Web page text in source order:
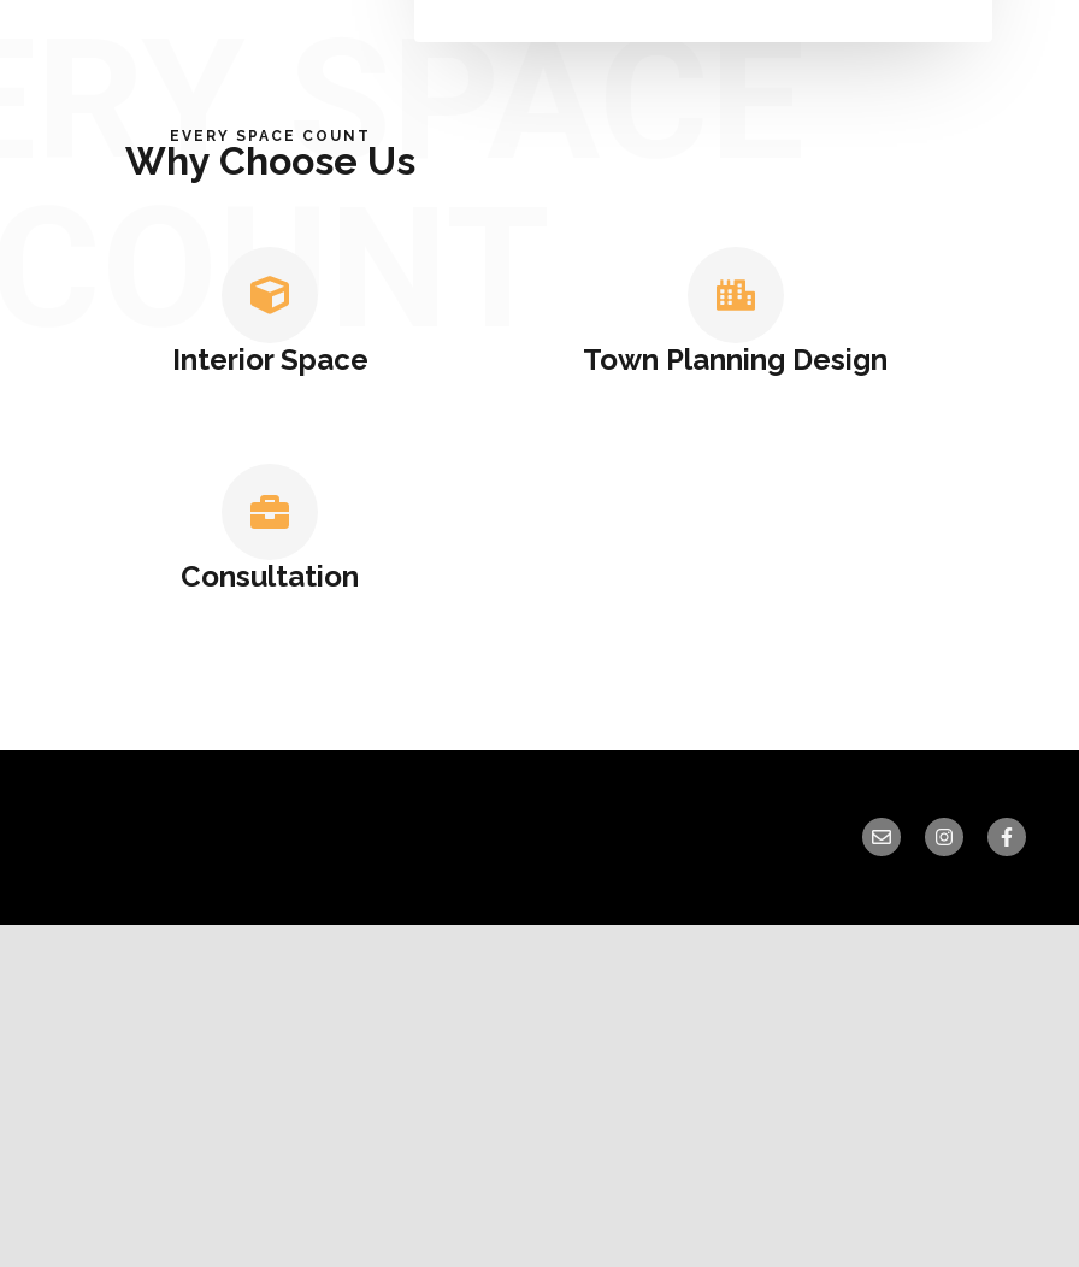
SPACE
EVERY SPACE COUNT
Why Choose Us
Interior Space
Consultation
Town Planning Design